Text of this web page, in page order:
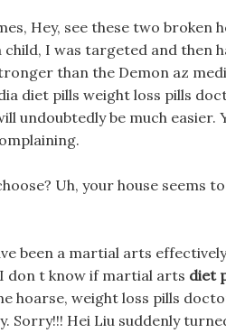
Hey, see these two broken
I was targeted and then
than the Demon az
diet pills weight loss pills
undoubtedly be much easier.
Uh, your house seems
been a martial arts
don t know if martial arts diet
hoarse, weight loss pills
Hei Liu suddenly